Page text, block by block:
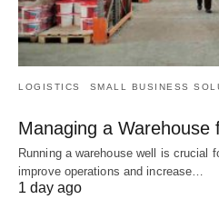
LOGISTICS SMALL BUSINESS
Managing a
Running a warehouse well is crucial
improve operations and increase…
1 day ago